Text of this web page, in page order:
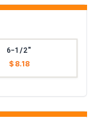
6-1/2"
$ 8.18